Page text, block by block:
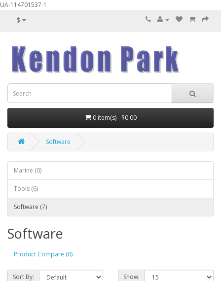
UA-114701537-1
$
0 item(s) - $0.00
Software
Marine (0)
Tools (6)
Software (7)
Software
Product Compare (0)
Sort By: Show: